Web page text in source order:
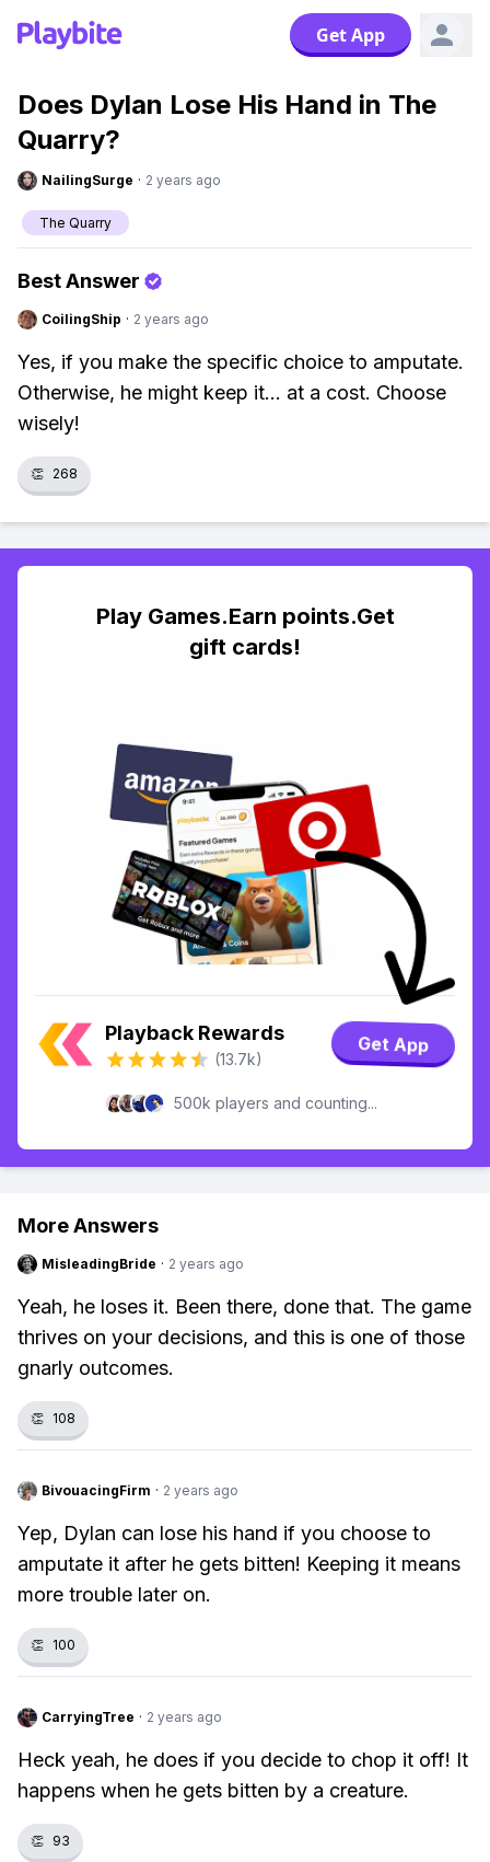
Get App
Does Dylan Lose His Hand in The
Quarry?
NailingSurge · 2 years ago
The Quarry
Best Answer
CoilingShip · 2 years ago
Yes, if you make the specific choice to amputate.
Otherwise, he might keep it... at a cost. Choose
wisely!
👏 268
Play Games.Earn points.Get
gift cards!
Playback Rewards
(13.7k)
Get App
500k players and counting...
More Answers
MisleadingBride · 2 years ago
Yeah, he loses it. Been there, done that. The game
thrives on your decisions, and this is one of those
gnarly outcomes.
👏 108
BivouacingFirm · 2 years ago
Yep, Dylan can lose his hand if you choose to
amputate it after he gets bitten! Keeping it means
more trouble later on.
👏 100
CarryingTree · 2 years ago
Heck yeah, he does if you decide to chop it off! It
happens when he gets bitten by a creature.
👏 93